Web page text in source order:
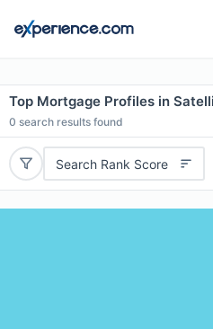
Top Mortgage Profiles in
0 search results found
Search Rank Score